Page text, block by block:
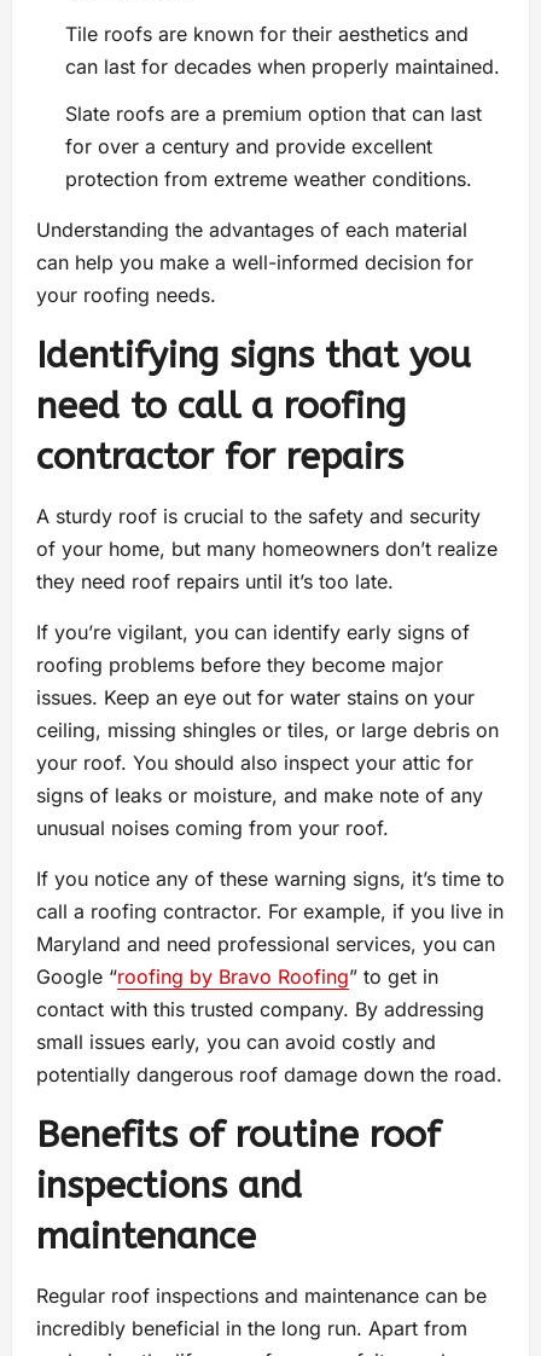
Tile roofs are known for their aesthetics and
can last for decades when properly maintained.
Slate roofs are a premium option that can last
for over a century and provide excellent
protection from extreme weather conditions.
Understanding the advantages of each material
can help you make a well-informed decision for
your roofing needs.
Identifying signs that you
need to call a roofing
contractor for repairs
A sturdy roof is crucial to the safety and security
of your home, but many homeowners don’t realize
they need roof repairs until it’s too late.
If you’re vigilant, you can identify early signs of
roofing problems before they become major
issues. Keep an eye out for water stains on your
ceiling, missing shingles or tiles, or large debris on
your roof. You should also inspect your attic for
signs of leaks or moisture, and make note of any
unusual noises coming from your roof.
If you notice any of these warning signs, it’s time to
call a roofing contractor. For example, if you live in
Maryland and need professional services, you can
Google “roofing by Bravo Roofing” to get in
contact with this trusted company. By addressing
small issues early, you can avoid costly and
potentially dangerous roof damage down the road.
Benefits of routine roof
inspections and
maintenance
Regular roof inspections and maintenance can be
incredibly beneficial in the long run. Apart from